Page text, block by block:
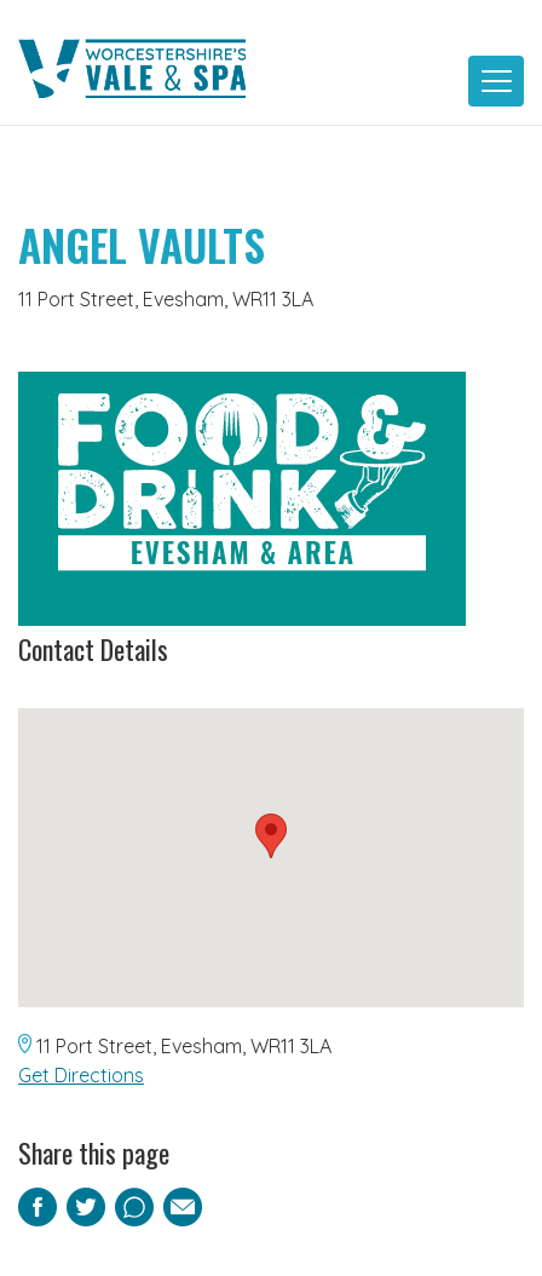
content
ANGEL VAULTS
11 Port Street, Evesham, WR11 3LA
Contact Details
11 Port Street, Evesham, WR11 3LA
Get Directions
Share this page
Facebook
TwitterPinterest
Email